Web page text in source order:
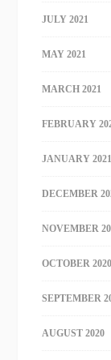
JULY 2021
MAY 2021
MARCH 2021
FEBRUARY
JANUARY 2021
DECEMBER
NOVEMBER
OCTOBER 2020
SEPTEMBER
AUGUST 2020